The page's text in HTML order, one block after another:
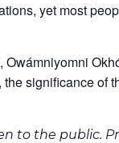
yet most
Owámniyomni
significance of
to the public.